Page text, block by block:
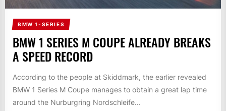
BMW 1-SERIES
BMW 1 SERIES M COUPE ALREADY BREAKS
A SPEED RECORD
According to the people at Skiddmark, the earlier revealed
BMW 1 Series M Coupe manages to obtain a great lap time
around the Nurburgring Nordschleife...